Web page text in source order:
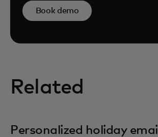
Book demo
Related
Personalized holiday email